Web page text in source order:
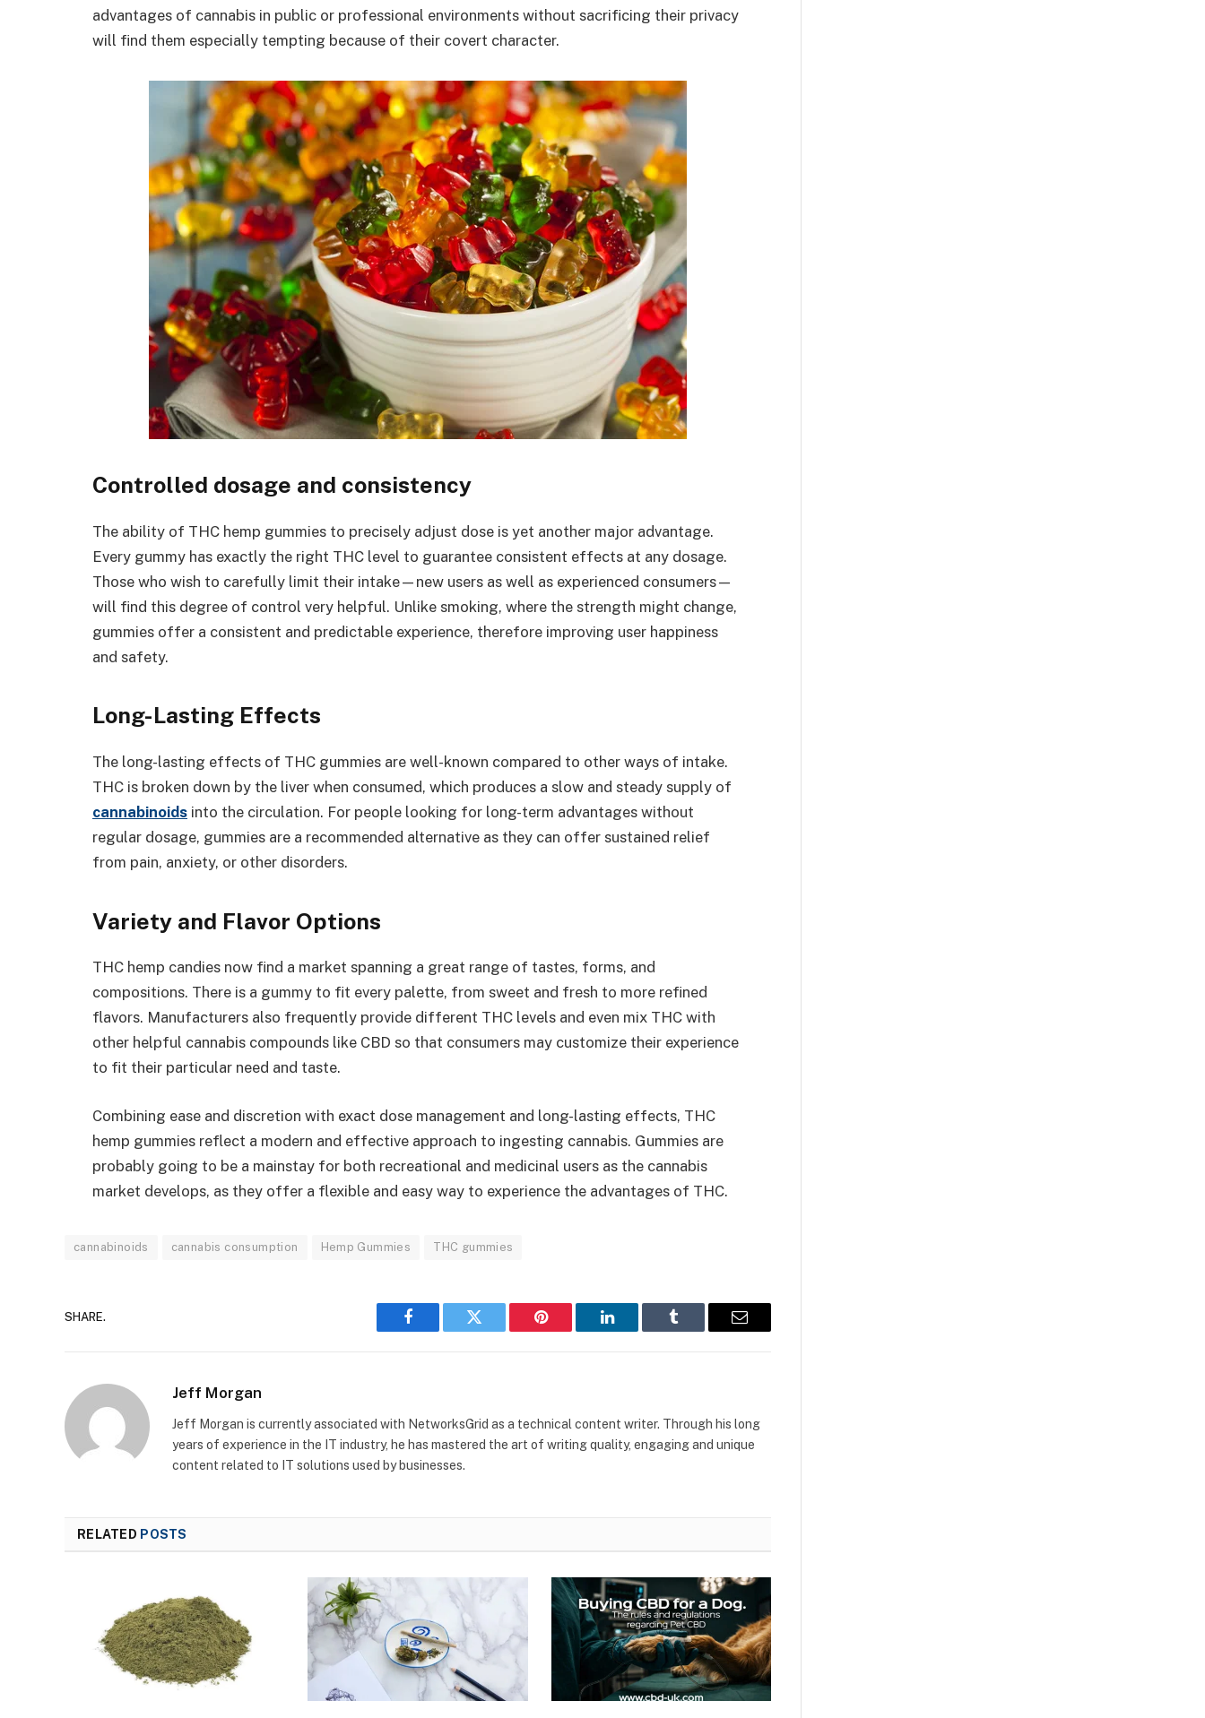
advantages of cannabis in public or professional environments without sacrificing their privacy
will find them especially tempting because of their covert character.
Controlled dosage and consistency
The ability of THC hemp gummies to precisely adjust dose is yet another major advantage.
Every gummy has exactly the right THC level to guarantee consistent effects at any dosage.
Those who wish to carefully limit their intake—new users as well as experienced consumers—
will find this degree of control very helpful. Unlike smoking, where the strength might change,
gummies offer a consistent and predictable experience, therefore improving user happiness
and safety.
Long-Lasting Effects
The long-lasting effects of THC gummies are well-known compared to other ways of intake.
THC is broken down by the liver when consumed, which produces a slow and steady supply of
cannabinoids into the circulation. For people looking for long-term advantages without
regular dosage, gummies are a recommended alternative as they can offer sustained relief
from pain, anxiety, or other disorders.
Variety and Flavor Options
THC hemp candies now find a market spanning a great range of tastes, forms, and
compositions. There is a gummy to fit every palette, from sweet and fresh to more refined
flavors. Manufacturers also frequently provide different THC levels and even mix THC with
other helpful cannabis compounds like CBD so that consumers may customize their experience
to fit their particular need and taste.
Combining ease and discretion with exact dose management and long-lasting effects, THC
hemp gummies reflect a modern and effective approach to ingesting cannabis. Gummies are
probably going to be a mainstay for both recreational and medicinal users as the cannabis
market develops, as they offer a flexible and easy way to experience the advantages of THC.
cannabinoids cannabis consumption Hemp Gummies THC gummies
SHARE.
Facebook Twitter Pinterest LinkedIn Tumblr Email
Jeff Morgan
Jeff Morgan is currently associated with NetworksGrid as a technical content writer. Through his long
years of experience in the IT industry, he has mastered the art of writing quality, engaging and unique
content related to IT solutions used by businesses.
RELATED POSTS